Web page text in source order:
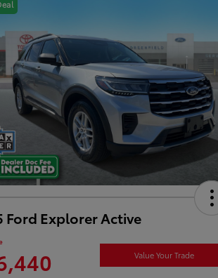
Ford Explorer Active
Value Your Trade